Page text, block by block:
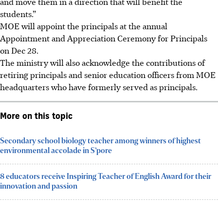
students.”
MOE will appoint the principals at the annual
Appointment and Appreciation Ceremony for Principals
on Dec 28.
The ministry will also acknowledge the contributions of
retiring principals and senior education officers from MOE
headquarters who have formerly served as principals.
More on this topic
Secondary school biology teacher among winners of highest
environmental accolade in S’pore
8 educators receive Inspiring Teacher of English Award for their
innovation and passion